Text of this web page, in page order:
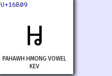
U+16B09
𖬉
PAHAWH HMONG VOWEL
KEV